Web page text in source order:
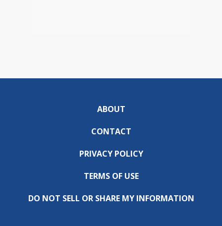
ABOUT
CONTACT
PRIVACY POLICY
TERMS OF USE
DO NOT SELL OR SHARE MY INFORMATION